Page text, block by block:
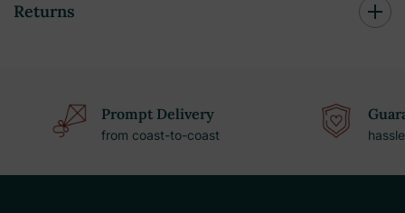
Returns
Prompt Delivery
from coast-to-coast